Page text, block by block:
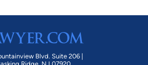
Blvd. Suite 206 |